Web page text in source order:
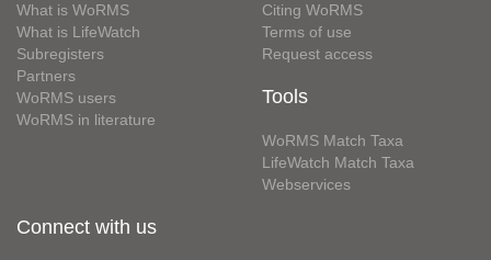
What is WoRMS
What is LifeWatch
Subregisters
Partners
WoRMS users
WoRMS in literature
Citing WoRMS
Terms of use
Request access
Tools
WoRMS Match Taxa
LifeWatch Match Taxa
Webservices
Connect with us